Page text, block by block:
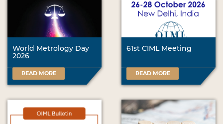
World Metrology Day
2026
READ MORE
61st CIML Meeting
READ MORE